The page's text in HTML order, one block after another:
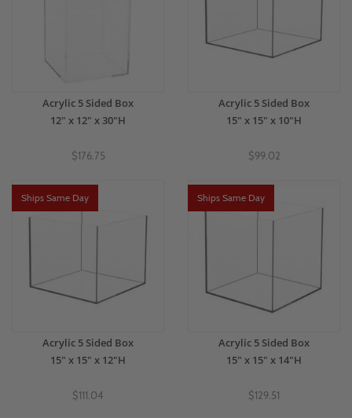
Acrylic 5 Sided Box
12" x 12" x 30"H
$176.75
Acrylic 5 Sided Box
15" x 15" x 10"H
$99.02
Ships Same Day
Acrylic 5 Sided Box
15" x 15" x 12"H
$111.04
Ships Same Day
Acrylic 5 Sided Box
15" x 15" x 14"H
$129.51